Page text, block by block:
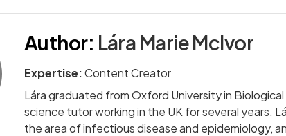
Author: Lára Marie McIvor
Expertise:Content Creator
Lára graduated from Oxford University in
science tutor working in the UK for several years.
the area of infectious disease and epidemiology,